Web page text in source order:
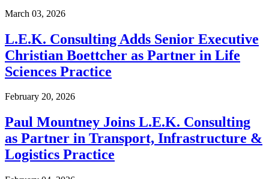
March 03, 2026
L.E.K. Consulting Adds Senior Executive
Christian Boettcher as Partner in Life
Sciences Practice
February 20, 2026
Paul Mountney Joins L.E.K. Consulting
as Partner in Transport, Infrastructure &
Logistics Practice